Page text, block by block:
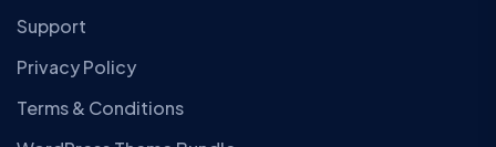
Support
Privacy Policy
Terms & Conditions